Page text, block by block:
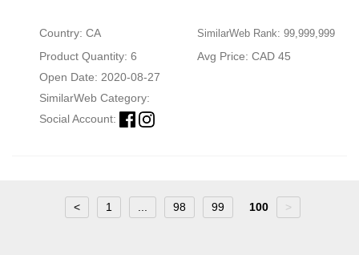
Country: CA SimilarWeb Rank: 99,999,999
Product Quantity: 6
Avg Price: CAD 45
Open Date: 2020-08-27
SimilarWeb Category:
Social Account:
< 1 98 99 100 >